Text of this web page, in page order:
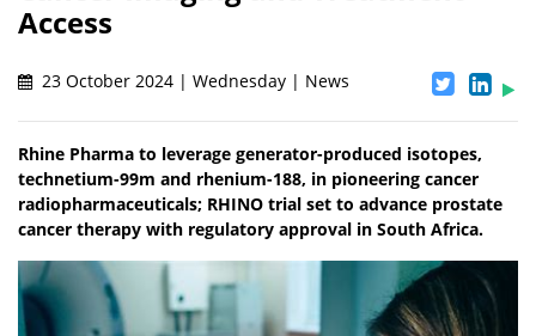
Access
23 October 2024 | Wednesday | News
Rhine Pharma to leverage generator-produced isotopes,
technetium-99m and rhenium-188, in pioneering cancer
radiopharmaceuticals; RHINO trial set to advance prostate
cancer therapy with regulatory approval in South Africa.